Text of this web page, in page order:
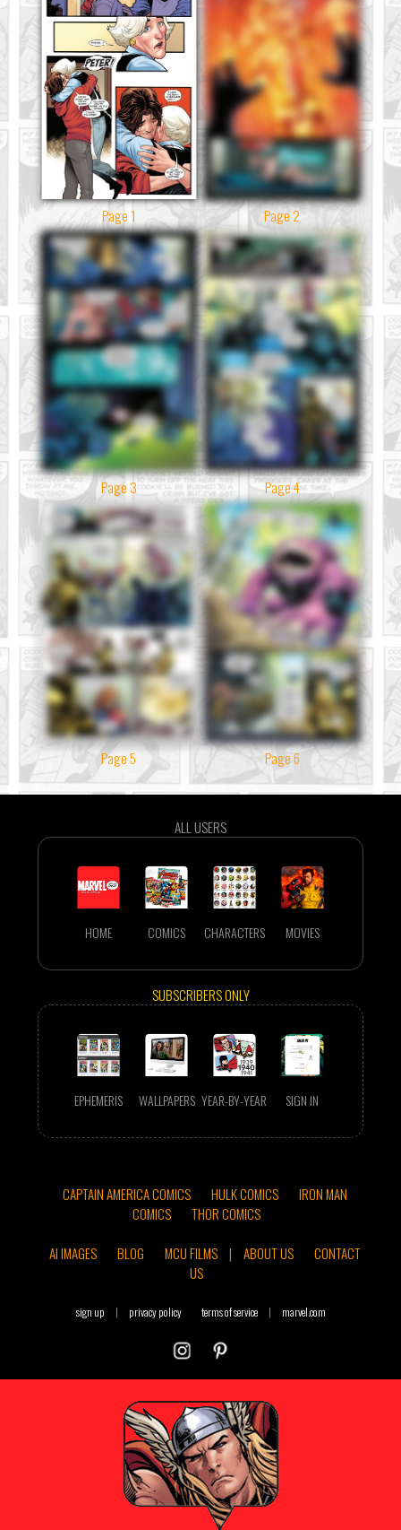
Page 1 Page 2
Page 3 Page 4
Page 5 Page 6
ALL USERS
HOME COMICS CHARACTERS MOVIES
SUBSCRIBERS ONLY
EPHEMERIS WALLPAPERS YEAR-BY-YEAR SIGN IN
CAPTAIN AMERICA COMICS HULK COMICS
IRON MAN
COMICS
THOR COMICS
AI IMAGES
BLOG MCU FILMS | ABOUT US
CONTACT
US
sign up | privacy policy terms of service | marvel.com